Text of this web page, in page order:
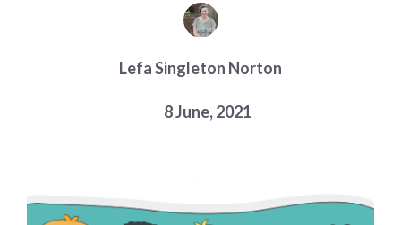
Choose a library
Lefa Singleton Norton
8 June, 2021